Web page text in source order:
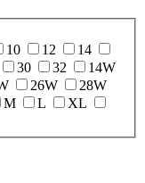
10 12
14
30 32
14W
26W
28W
M L
XL